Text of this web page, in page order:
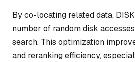
By co-locating related data,
number of random disk
search. This optimization
and reranking efficiency,